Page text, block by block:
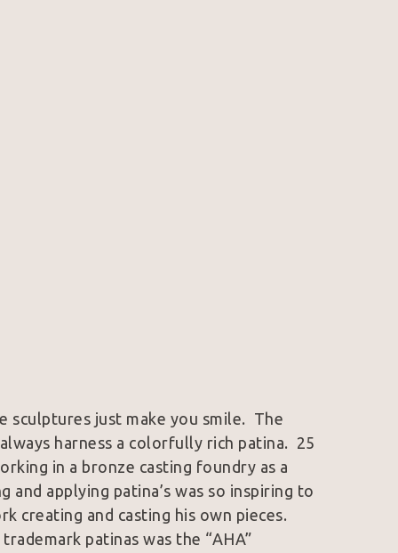
sculptures just make you smile.  The
harness a colorfully rich patina.  25
in a bronze casting foundry as a
applying patina’s was so inspiring to
creating and casting his own pieces.
patinas was the “AHA”